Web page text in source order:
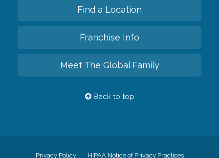
Find a Location
Franchise Info
Meet The Global Family
Back to top
Privacy Policy HIPAA Notice of Privacy Practices